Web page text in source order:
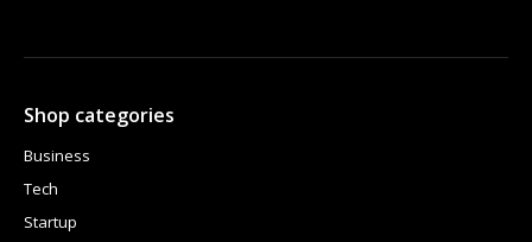
Shop categories
Business
Tech
Startup